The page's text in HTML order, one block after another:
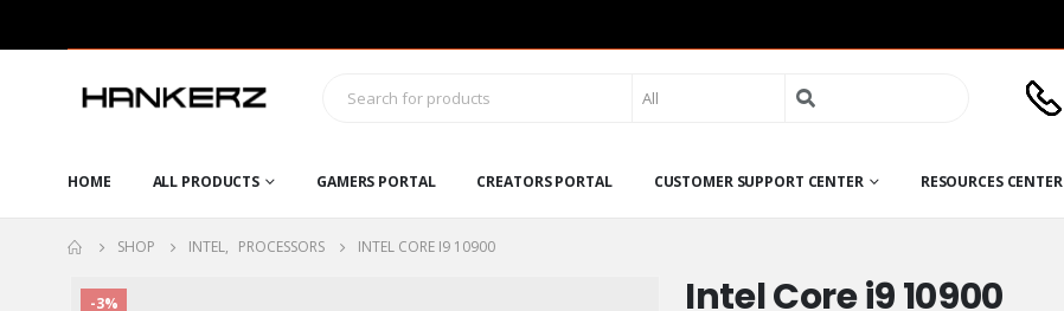
Search
HOME ALL PRODUCTS GAMERS PORTAL CREATORS PORTAL CUSTOMER SUPPORT CENTER RESOURCES CENTER
SHOP INTEL, PROCESSORS INTEL CORE I9 10900
-3% Intel Core i9 10900